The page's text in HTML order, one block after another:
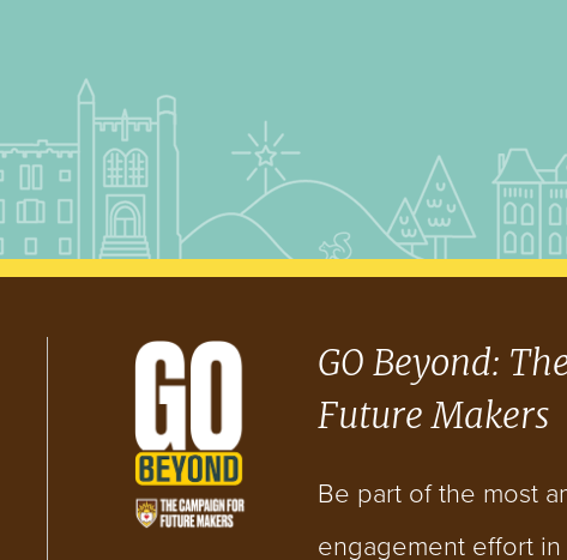
GO Beyond:
Future Makers
Be part of the most
engagement effort